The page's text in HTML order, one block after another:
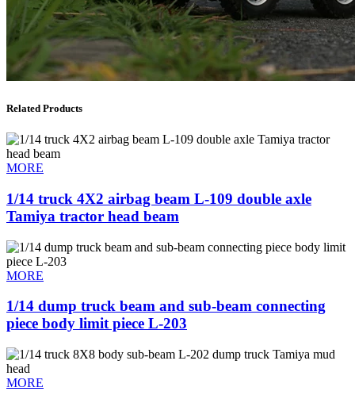
Related Products
MORE
1/14 truck 4X2 airbag beam L-109 double axle
Tamiya tractor head beam
MORE
1/14 dump truck beam and sub-beam connecting
piece body limit piece L-203
MORE